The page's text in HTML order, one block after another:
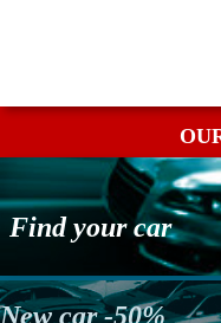
Find your car
New car -50%